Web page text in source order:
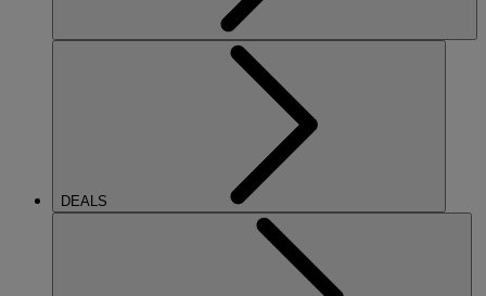
DEALS